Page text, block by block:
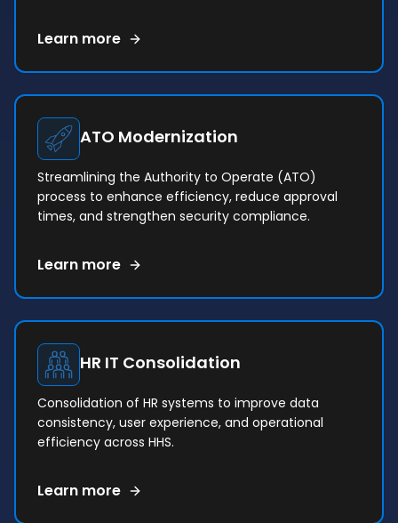
Learn more
ATO Modernization
Streamlining the Authority to Operate (ATO)
process to enhance efficiency, reduce approval
times, and strengthen security compliance.
Learn more
HR IT Consolidation
Consolidation of HR systems to improve data
consistency, user experience, and operational
efficiency across HHS.
Learn more